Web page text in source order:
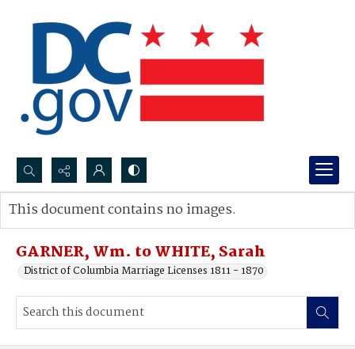
Search...
Advanced search
GARNER, Wm. to WHITE, Sarah
District of Columbia Marriage Licenses 1811 - 1870
This document contains no images.